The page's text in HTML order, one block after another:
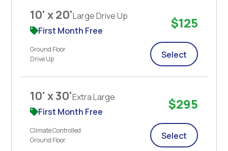
10' x 20'Large Drive Up
First Month Free
Ground Floor
Drive Up
$125
Select
10' x 30'Extra Large
First Month Free
Climate Controlled
Ground Floor
$295
Select